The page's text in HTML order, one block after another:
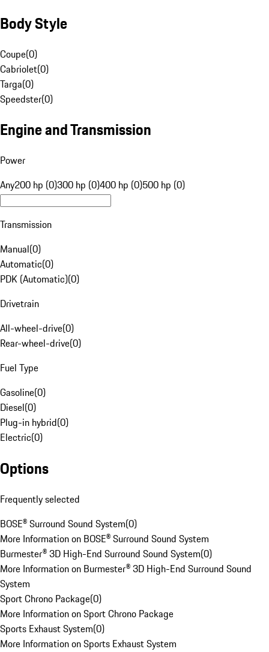
Body Style
Coupe(0)
Cabriolet(0)
Targa(0)
Speedster(0)
Engine and Transmission
Power
Any200 hp (0)300 hp (0)400 hp (0)500 hp (0)
Transmission
Manual(0)
Automatic(0)
PDK (Automatic)(0)
Drivetrain
All-wheel-drive(0)
Rear-wheel-drive(0)
Fuel Type
Gasoline(0)
Diesel(0)
Plug-in hybrid(0)
Electric(0)
Options
Frequently selected
BOSE® Surround Sound System(0)
More Information on BOSE® Surround Sound System
Burmester® 3D High-End Surround Sound System(0)
More Information on Burmester® 3D High-End Surround Sound
System
Sport Chrono Package(0)
More Information on Sport Chrono Package
Sports Exhaust System(0)
More Information on Sports Exhaust System